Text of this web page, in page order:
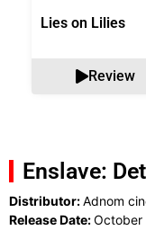
Lies on Lilies
Review
Enslave:
Distributor:Adnom
Release Date:October